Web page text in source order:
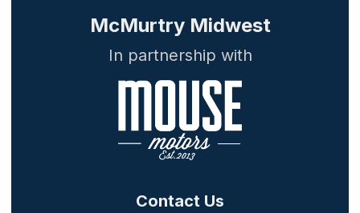
Contact Us
McMurtry Midwest
In partnership with